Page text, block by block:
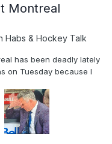
Montreal
Habs & Hockey Talk
has been deadly lately
on Tuesday because I